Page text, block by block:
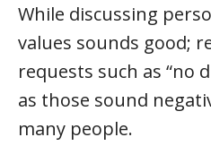
While discussing
values sounds good;
requests such as “no
as those sound
many people.